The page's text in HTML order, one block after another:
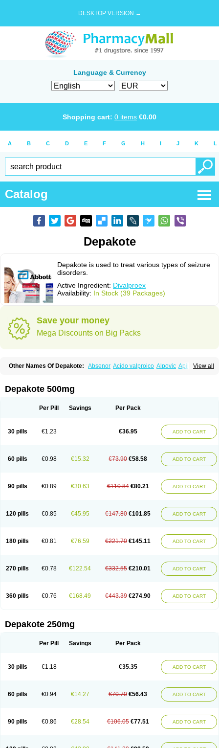
DESKTOP VERSION →
Language & Currency
Shopping cart: 0 items €0.00
A B C D E F G H I J K L
Catalog
Depakote
Depakote is used to treat various types of seizure
disorders.
Active Ingredient: Divalproex
Availability: In Stock (39 Packages)
Save your money
Mega Discounts on Big Packs
View all
Other Names Of Depakote: Absenor Acido valproico Alpovic Apilepsin
Deprakine Diplexil Diproex
Epilim Epirenat Episenta
Orlept Petilin Pms-divalproex Pms-valproic acid
Valporal
Valpram Valproat chrono
Valprodura
Valprogama
Valproic acid Valpronova Valprosid Valsil Valsun
Depakote 500mg
Per Pill Savings Per Pack
30 pills €1.23 €36.95 ADD TO CART
60 pills €0.98 €15.32 €73.90 €58.58 ADD TO CART
90 pills €0.89 €30.63 €110.84 €80.21 ADD TO CART
120 pills €0.85 €45.95 €147.80 €101.85 ADD TO CART
180 pills €0.81 €76.59 €221.70 €145.11 ADD TO CART
270 pills €0.78 €122.54 €332.55 €210.01 ADD TO CART
360 pills €0.76 €168.49 €443.39 €274.90 ADD TO CART
Depakote 250mg
Per Pill Savings Per Pack
30 pills €1.18 €35.35 ADD TO CART
60 pills €0.94 €14.27 €70.70 €56.43 ADD TO CART
90 pills €0.86 €28.54 €106.05 €77.51 ADD TO CART